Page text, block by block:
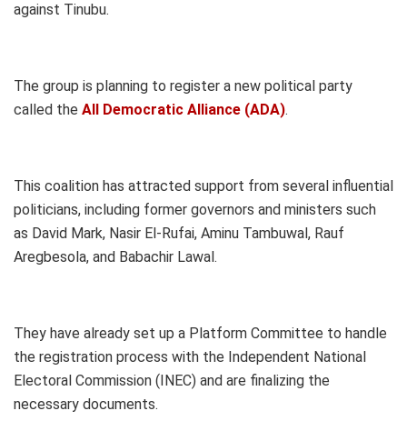
against Tinubu.
The group is planning to register a new political party
called the All Democratic Alliance (ADA).
This coalition has attracted support from several influential
politicians, including former governors and ministers such
as David Mark, Nasir El-Rufai, Aminu Tambuwal, Rauf
Aregbesola, and Babachir Lawal.
They have already set up a Platform Committee to handle
the registration process with the Independent National
Electoral Commission (INEC) and are finalizing the
necessary documents.